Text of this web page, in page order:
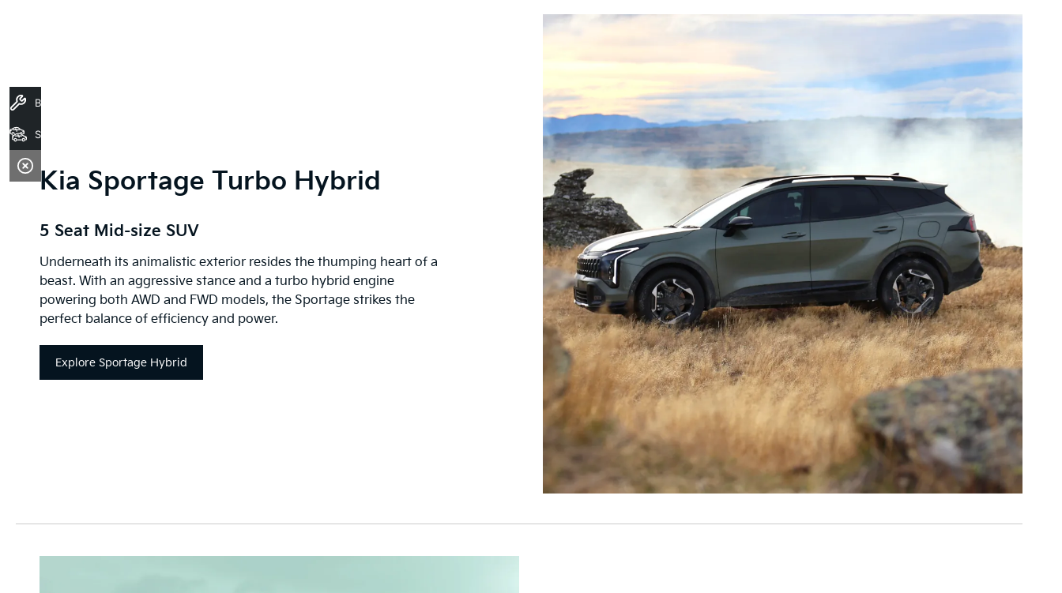
Kia Sportage Turbo Hybrid
5 Seat Mid-size SUV
Underneath its animalistic exterior resides the thumping heart of a
beast. With an aggressive stance and a turbo hybrid engine
powering both AWD and FWD models, the Sportage strikes the
perfect balance of efficiency and power.
Explore Sportage Hybrid